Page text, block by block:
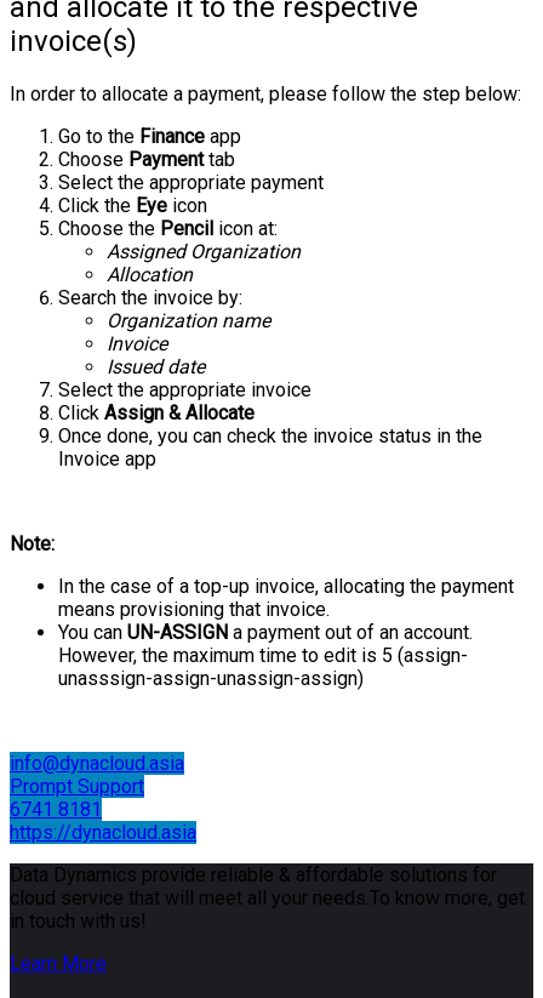
invoice(s)
In order to allocate a payment, please follow the step below:
Go to the Finance app
Choose Paymenttab
Select the appropriate payment
Click the Eye icon
Choose the Pencil icon at:
Assigned Organization
Allocation
Search the invoice by:
Organization name
Invoice
Issued date
Select the appropriate invoice
Click Assign & Allocate
Once done, you can check the invoice status in the
Invoice app
Note:
In the case of a top-up invoice, allocating the payment
means provisioning that invoice.
You can UN-ASSIGN a payment out of an account.
However, the maximum time to edit is 5 (assign-
unasssign-assign-unassign-assign)
info@dynacloud.asia
Prompt Support
6741 8181
https://dynacloud.asia
Data Dynamics provide reliable & affordable solutions for
cloud service that will meet all your needs.To know more, get
in touch with us!
Learn More